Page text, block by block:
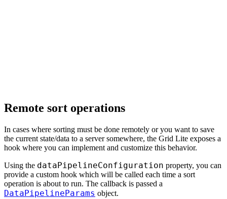
Remote sort operations
In cases where sorting must be done remotely or you want to save
the current state/data to a server somewhere, the Grid Lite exposes a
hook where you can implement and customize this behavior.
Using the dataPipelineConfiguration property, you can
provide a custom hook which will be called each time a sort
operation is about to run. The callback is passed a
DataPipelineParams object.